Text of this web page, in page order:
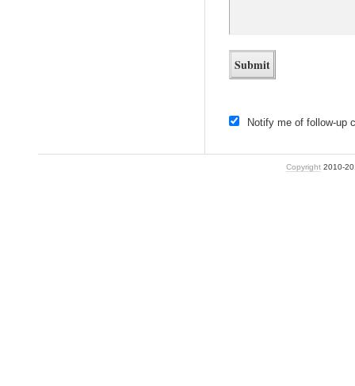
Notify me of follow-up
Copyright2010-